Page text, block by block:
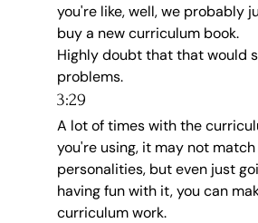
you're like, well, we probably
buy a new curriculum book.
Highly doubt that that would
problems.
3:29
A lot of times with the
you're using, it may not
personalities, but even just
having fun with it, you can
curriculum work.